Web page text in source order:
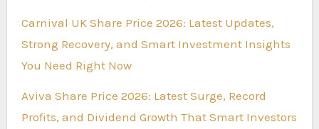
Carnival UK Share Price 2026: Latest Updates,
Strong Recovery, and Smart Investment Insights
You Need Right Now
Aviva Share Price 2026: Latest Surge, Record
Profits, and Dividend Growth That Smart Investors